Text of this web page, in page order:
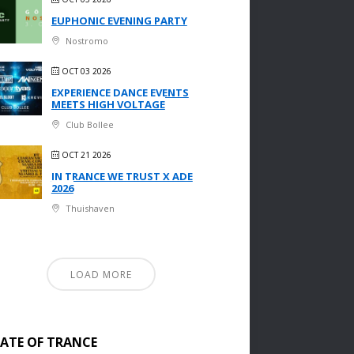
EUPHONIC EVENING PARTY
Nostromo
OCT 03 2026
EXPERIENCE DANCE EVENTS
MEETS HIGH VOLTAGE
Club Bollee
OCT 21 2026
IN TRANCE WE TRUST X ADE
2026
Thuishaven
LOAD MORE
OF TRANCE